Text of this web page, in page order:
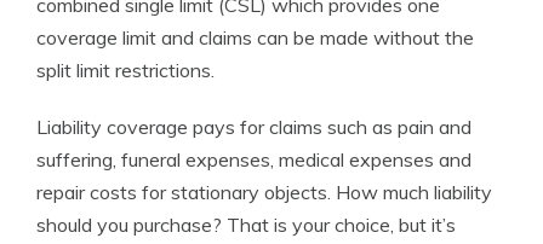
combined single limit (CSL) which provides one
coverage limit and claims can be made without the
split limit restrictions.
Liability coverage pays for claims such as pain and
suffering, funeral expenses, medical expenses and
repair costs for stationary objects. How much liability
should you purchase? That is your choice, but it’s